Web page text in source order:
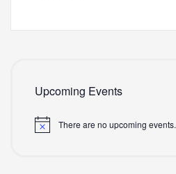
Upcoming Events
There are no upcoming events.